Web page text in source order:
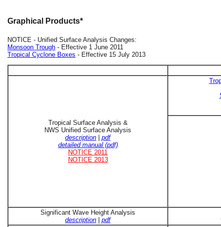
Graphical Products*
NOTICE - Unified Surface Analysis Changes:
Monsoon Trough - Effective 1 June 2011
Tropical Cyclone Boxes - Effective 15 July 2013
Tropical Surface Analysis &
NWS Unified Surface Analysis
description
pdf
detailed manual (pdf)
NOTICE 2011
NOTICE 2013
Significant Wave Height Analysis
description
pdf